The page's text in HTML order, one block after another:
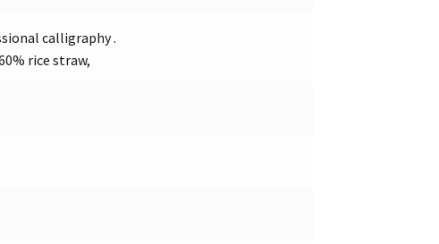
calligraphy .
rice straw,